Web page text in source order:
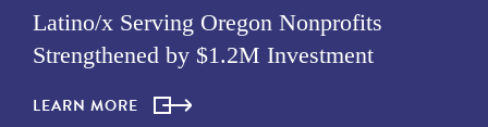
Latino/x Serving Oregon Nonprofits
Strengthened by $1.2M Investment
LEARN MORE